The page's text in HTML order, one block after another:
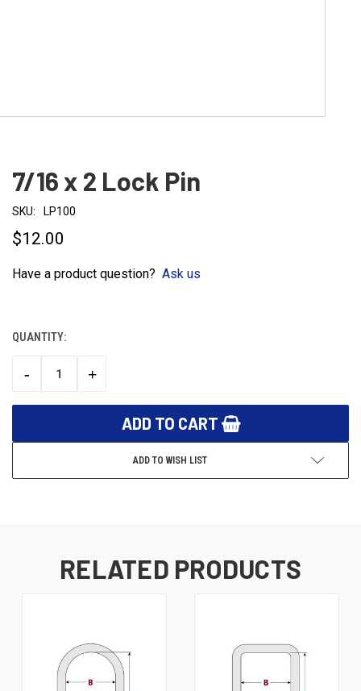
7/16 x 2 Lock Pin
SKU: LP100
$12.00
Have a product question? Ask us
CURRENT
QUANTITY:
DECREASE
-
INCREASE
+
ADD TO WISH LIST
RELATED PRODUCTS